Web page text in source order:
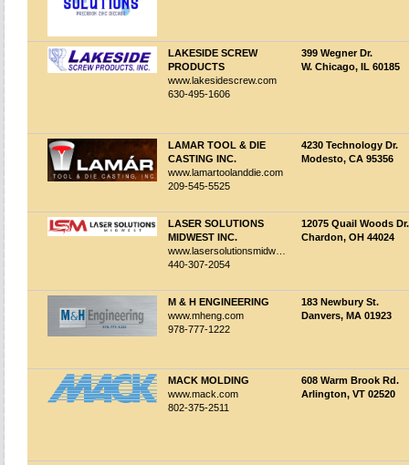
LAKESIDE SCREW
PRODUCTS
www.lakesidescrew.com
630-495-1606
399 Wegner Dr.
W. Chicago, IL 60185
LAMAR TOOL & DIE
CASTING INC.
www.lamartoolanddie.com
209-545-5525
4230 Technology Dr.
Modesto, CA 95356
LASER SOLUTIONS
MIDWEST INC.
www.lasersolutionsmidwest.com
440-307-2054
12075 Quail Woods Dr.
Chardon, OH 44024
M & H ENGINEERING
www.mheng.com
978-777-1222
183 Newbury St.
Danvers, MA 01923
MACK MOLDING
www.mack.com
802-375-2511
608 Warm Brook Rd.
Arlington, VT 02520